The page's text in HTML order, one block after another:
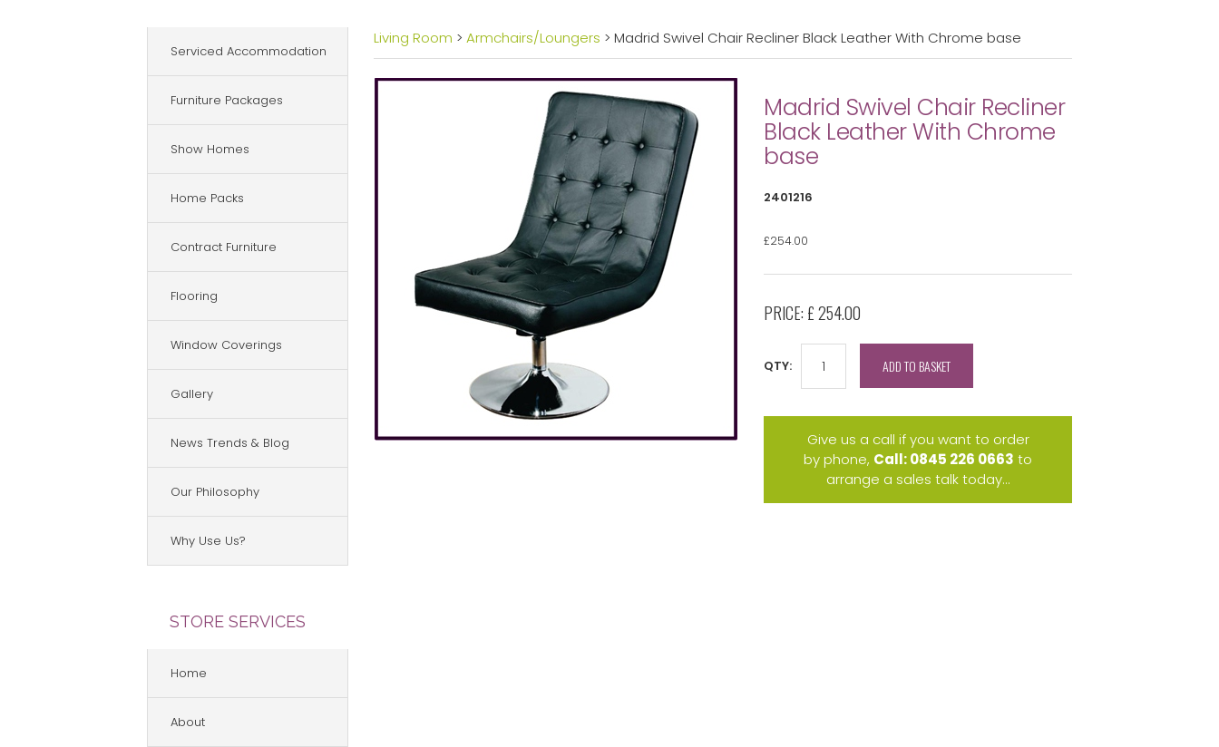
Serviced Accommodation
Furniture Packages
Show Homes
Home Packs
Contract Furniture
Flooring
Window Coverings
Gallery
News Trends & Blog
Our Philosophy
Why Use Us?
STORE SERVICES
Home
About
Living Room > Armchairs/Loungers > Madrid Swivel Chair Recliner Black Leather With Chrome base
Madrid Swivel Chair Recliner
Black Leather With Chrome
base
2401216
£254.00
PRICE: £ 254.00
QTY: ADD TO BASKET
Give us a call if you want to order
by phone, Call: 0845 226 0663 to
arrange a sales talk today...